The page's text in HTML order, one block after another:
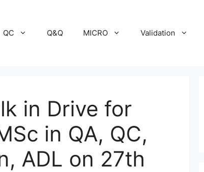
QC Q&Q MICRO Validation
in Drive for
in QA, QC,
ADL on 27th